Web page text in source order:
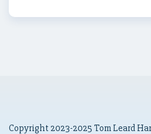
Copyright 2023-2025 Tom Leard